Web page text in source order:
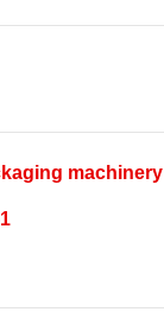
machinery